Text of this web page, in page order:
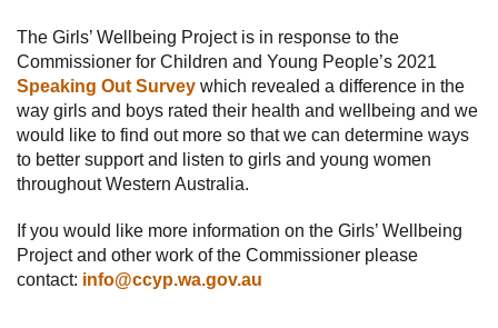
The Girls’ Wellbeing Project is in response to the
Commissioner for Children and Young People’s 2021
Speaking Out Survey which revealed a difference in the
way girls and boys rated their health and wellbeing and we
would like to find out more so that we can determine ways
to better support and listen to girls and young women
throughout Western Australia.
If you would like more information on the Girls’ Wellbeing
Project and other work of the Commissioner please
contact: info@ccyp.wa.gov.au